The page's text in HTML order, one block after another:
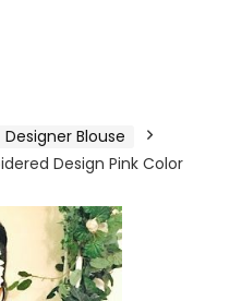
Designer Blouse
Design Pink Color